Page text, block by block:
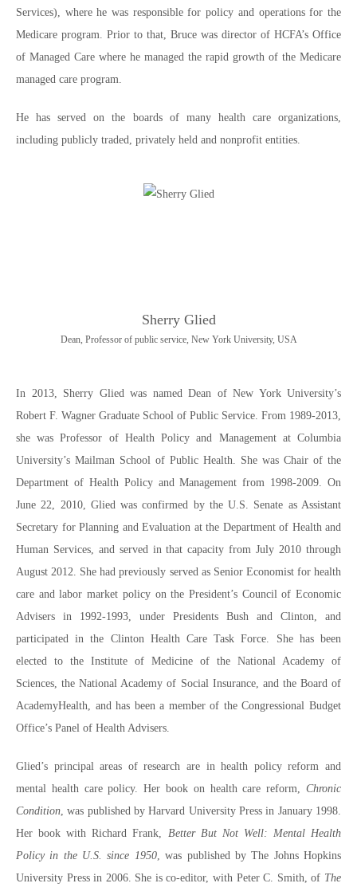
Services), where he was responsible for policy and operations for the
Medicare program. Prior to that, Bruce was director of HCFA’s Office
of Managed Care where he managed the rapid growth of the Medicare
managed care program.
He has served on the boards of many health care organizations,
including publicly traded, privately held and nonprofit entities.
Sherry Glied
Dean, Professor of public service, New York University, USA
In 2013, Sherry Glied was named Dean of New York University’s
Robert F. Wagner Graduate School of Public Service. From 1989-2013,
she was Professor of Health Policy and Management at Columbia
University’s Mailman School of Public Health. She was Chair of the
Department of Health Policy and Management from 1998-2009. On
June 22, 2010, Glied was confirmed by the U.S. Senate as Assistant
Secretary for Planning and Evaluation at the Department of Health and
Human Services, and served in that capacity from July 2010 through
August 2012. She had previously served as Senior Economist for health
care and labor market policy on the President’s Council of Economic
Advisers in 1992-1993, under Presidents Bush and Clinton, and
participated in the Clinton Health Care Task Force. She has been
elected to the Institute of Medicine of the National Academy of
Sciences, the National Academy of Social Insurance, and the Board of
AcademyHealth, and has been a member of the Congressional Budget
Office’s Panel of Health Advisers.
Glied’s principal areas of research are in health policy reform and
mental health care policy. Her book on health care reform, Chronic
Condition, was published by Harvard University Press in January 1998.
Her book with Richard Frank, Better But Not Well: Mental Health
Policy in the U.S. since 1950, was published by The Johns Hopkins
University Press in 2006. She is co-editor, with Peter C. Smith, of The